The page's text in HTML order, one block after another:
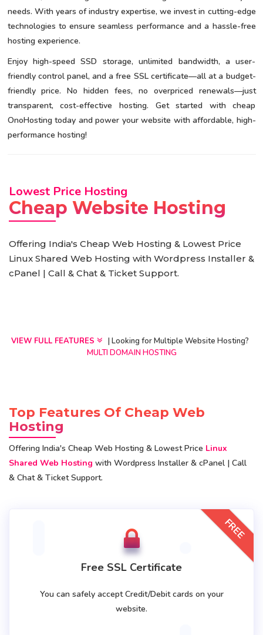
needs. With years of industry expertise, we invest in cutting-edge
technologies to ensure seamless performance and a hassle-free
hosting experience.
Enjoy high-speed SSD storage, unlimited bandwidth, a user-
friendly control panel, and a free SSL certificate—all at a budget-
friendly price. No hidden fees, no overpriced renewals—just
transparent, cost-effective hosting. Get started with cheap
OnoHosting today and power your website with affordable, high-
performance hosting!
Lowest Price Hosting
Cheap Website Hosting
Offering India's Cheap Web Hosting & Lowest Price
Linux Shared Web Hosting with Wordpress Installer &
cPanel | Call & Chat & Ticket Support.
VIEW FULL FEATURES
| Looking for Multiple Website Hosting?
MULTI DOMAIN HOSTING
Top Features Of Cheap Web
Hosting
Offering India's Cheap Web Hosting & Lowest Price Linux
Shared Web Hosting with Wordpress Installer & cPanel | Call
& Chat & Ticket Support.
FREE
Free SSL Certificate
You can safely accept Credit/Debit cards on your
website.